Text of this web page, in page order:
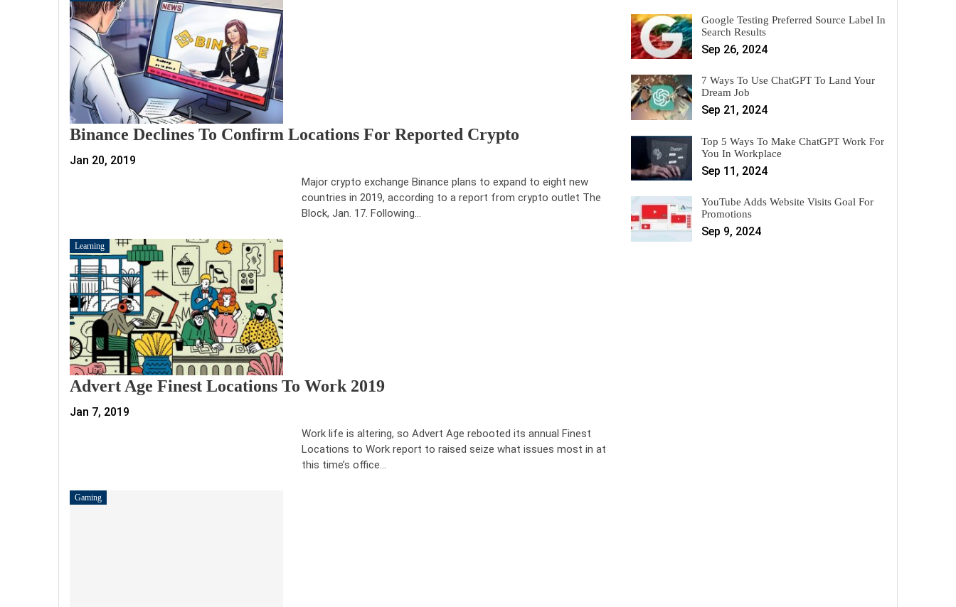
Binance Declines To Confirm Locations For Reported Crypto
Jan 20, 2019
Major crypto exchange Binance plans to expand to eight new
countries in 2019, according to a report from crypto outlet The
Block, Jan. 17. Following…
Learning
Advert Age Finest Locations To Work 2019
Jan 7, 2019
Work life is altering, so Advert Age rebooted its annual Finest
Locations to Work report to raised seize what issues most in at
this time’s office…
Gaming
Google Testing Preferred Source Label In
Search Results
Sep 26, 2024
7 Ways To Use ChatGPT To Land Your
Dream Job
Sep 21, 2024
Top 5 Ways To Make ChatGPT Work For
You In Workplace
Sep 11, 2024
YouTube Adds Website Visits Goal For
Promotions
Sep 9, 2024